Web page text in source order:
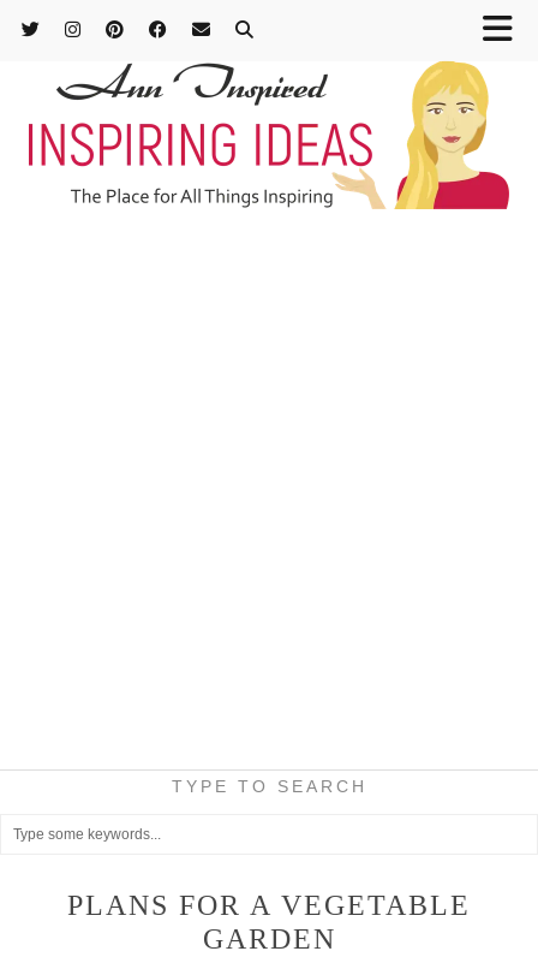
TYPE TO SEARCH
PLANS FOR A VEGETABLE
GARDEN